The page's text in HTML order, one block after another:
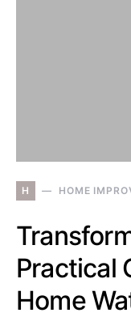
H HOME
Practical
Home